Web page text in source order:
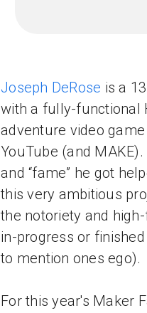
Joseph DeRose is a
with a fully-functional
adventure video
YouTube (and
and “fame” he got
this very ambitious
the notoriety and
in-progress or
to mention ones ego).
For this year's Maker